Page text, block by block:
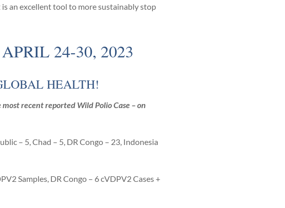
an excellent tool to more sustainably stop
24-30, 2023
HEALTH!
recent reported Wild Polio Case – on
– 5, Chad – 5, DR Congo – 23, Indonesia
Samples, DR Congo – 6 cVDPV2 Cases +